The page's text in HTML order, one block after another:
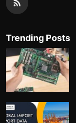
Trending Posts